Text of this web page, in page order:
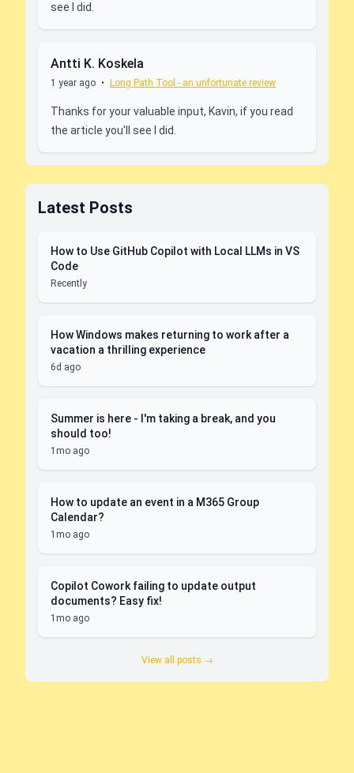
see I did.
Antti K. Koskela
1 year ago • Long Path Tool - an unfortunate review
Thanks for your valuable input, Kavin, if you read
the article you'll see I did.
Latest Posts
How to Use GitHub Copilot with Local LLMs in VS
Code
Recently
How Windows makes returning to work after a
vacation a thrilling experience
6d ago
Summer is here - I'm taking a break, and you
should too!
1mo ago
How to update an event in a M365 Group
Calendar?
1mo ago
Copilot Cowork failing to update output
documents? Easy fix!
1mo ago
View all posts →